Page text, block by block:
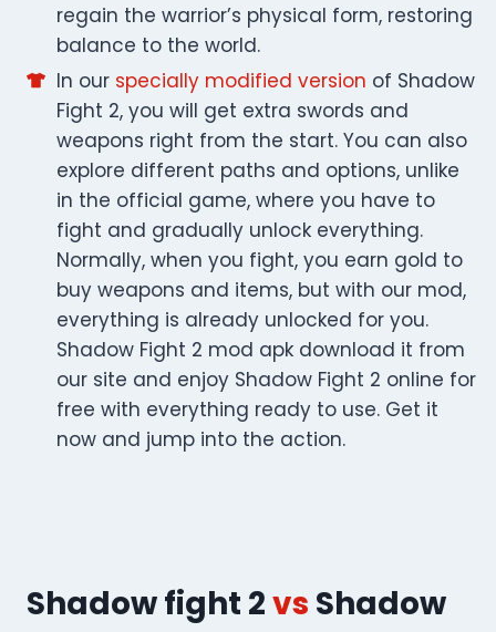
regain the warrior’s physical form, restoring
balance to the world.
In our specially modified version of Shadow
Fight 2, you will get extra swords and
weapons right from the start. You can also
explore different paths and options, unlike
in the official game, where you have to
fight and gradually unlock everything.
Normally, when you fight, you earn gold to
buy weapons and items, but with our mod,
everything is already unlocked for you.
Shadow Fight 2 mod apk download it from
our site and enjoy Shadow Fight 2 online for
free with everything ready to use. Get it
now and jump into the action.
Shadow fight 2vs Shadow